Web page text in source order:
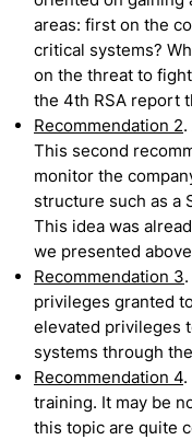
areas: first on the
critical systems?
on the threat to
the 4th RSA report
Recommendation 2
This second
monitor the
structure such as a
This idea was
we presented
Recommendation 3
privileges granted
elevated privileges
systems through
Recommendation 4
training. It may be
this topic are quite